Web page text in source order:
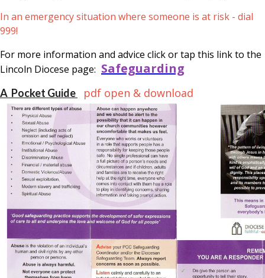
In an emergency situation where someone is at risk - dial
999!
For more information and advice click or tap this link to the
Lincoln Diocese page: Safeguarding
A Pocket Guide pdf open & download